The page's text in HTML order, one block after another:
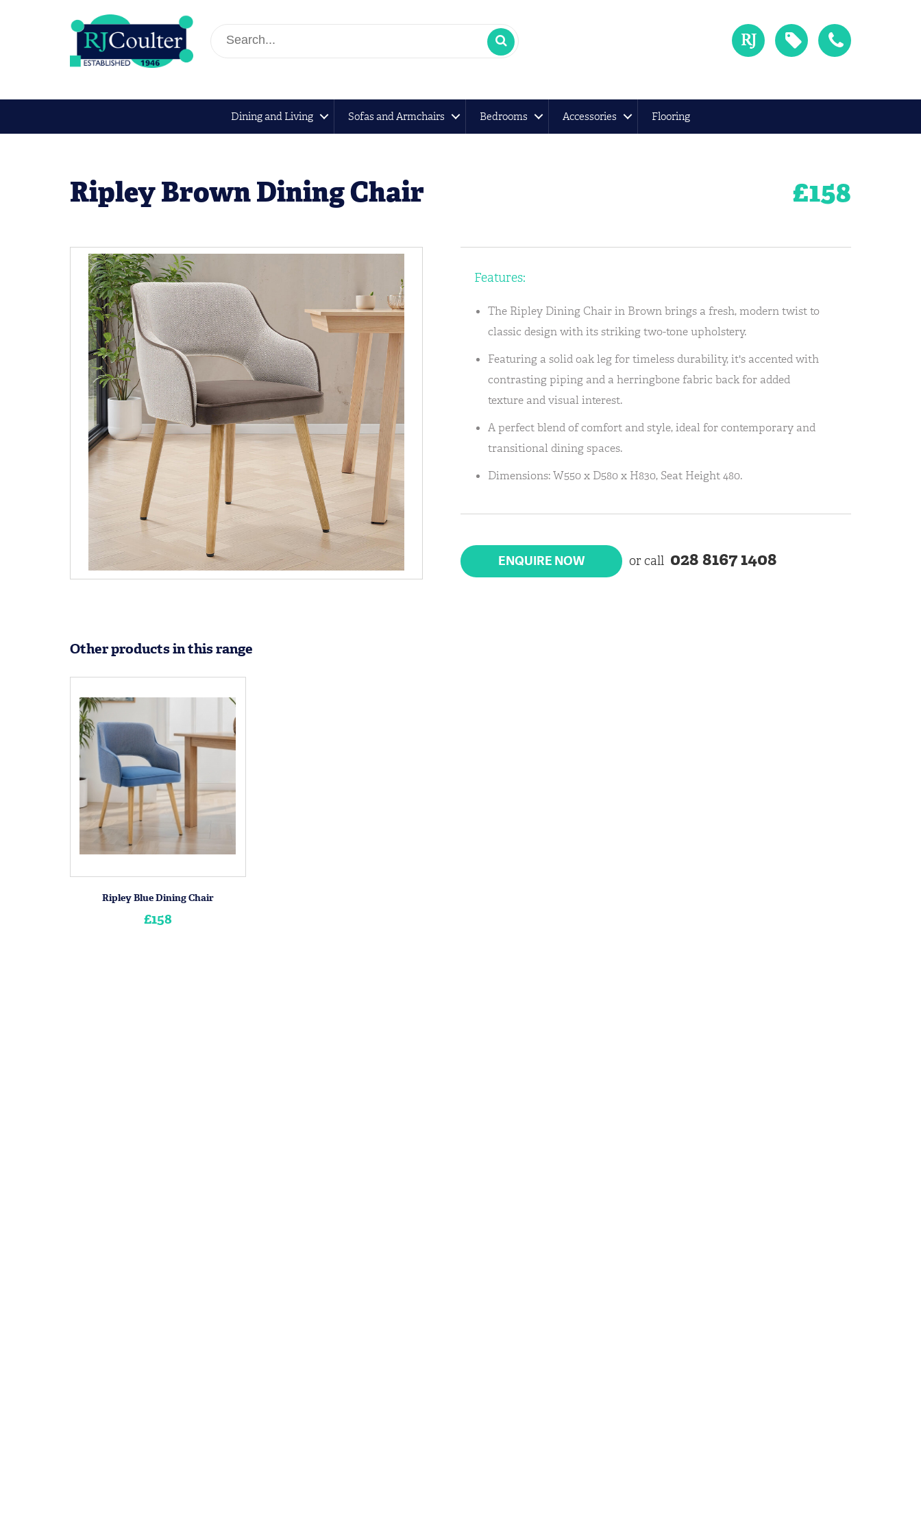
Dining and Living Sofas and Armchairs Bedrooms Accessories Flooring
Ripley Brown Dining Chair £158
Features:
The Ripley Dining Chair in Brown brings a fresh, modern twist to
classic design with its striking two-tone upholstery.
Featuring a solid oak leg for timeless durability, it's accented with
contrasting piping and a herringbone fabric back for added
texture and visual interest.
A perfect blend of comfort and style, ideal for contemporary and
transitional dining spaces.
Dimensions: W550 x D580 x H830, Seat Height 480.
ENQUIRE NOW or call 028 8167 1408
Other products in this range
Ripley Blue Dining Chair
£158